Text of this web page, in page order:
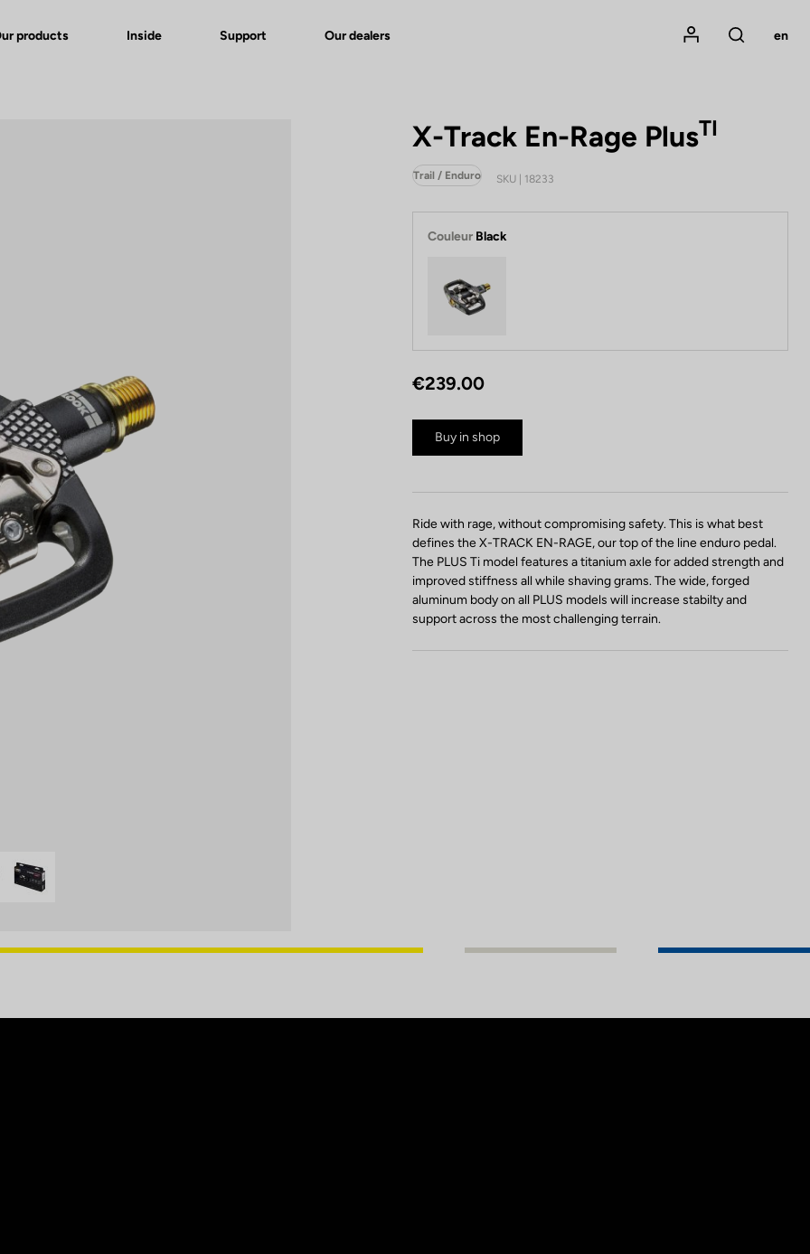
products Inside Support Our dealers
Mon compte
Rechercher
en
X-Track En-Rage PlusTI
Trail / Enduro SKU | 18233
Couleur Black
€239.00
Buy in shop
Ride with rage, without compromising safety. This is what best
defines the X-TRACK EN-RAGE, our top of the line enduro pedal.
The PLUS Ti model features a titanium axle for added strength and
improved stiffness all while shaving grams. The wide, forged
aluminum body on all PLUS models will increase stabilty and
support across the most challenging terrain.